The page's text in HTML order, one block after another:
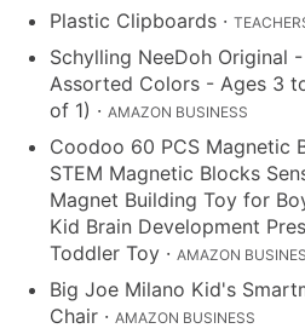
Plastic Clipboards ·
Schylling NeeDoh Original
Assorted Colors - Ages 3
of 1) · AMAZON BUSINESS
Coodoo 60 PCS Magnetic
STEM Magnetic Blocks
Magnet Building Toy for
Kid Brain Development
Toddler Toy · AMAZON
Big Joe Milano Kid's
Chair · AMAZON BUSINESS